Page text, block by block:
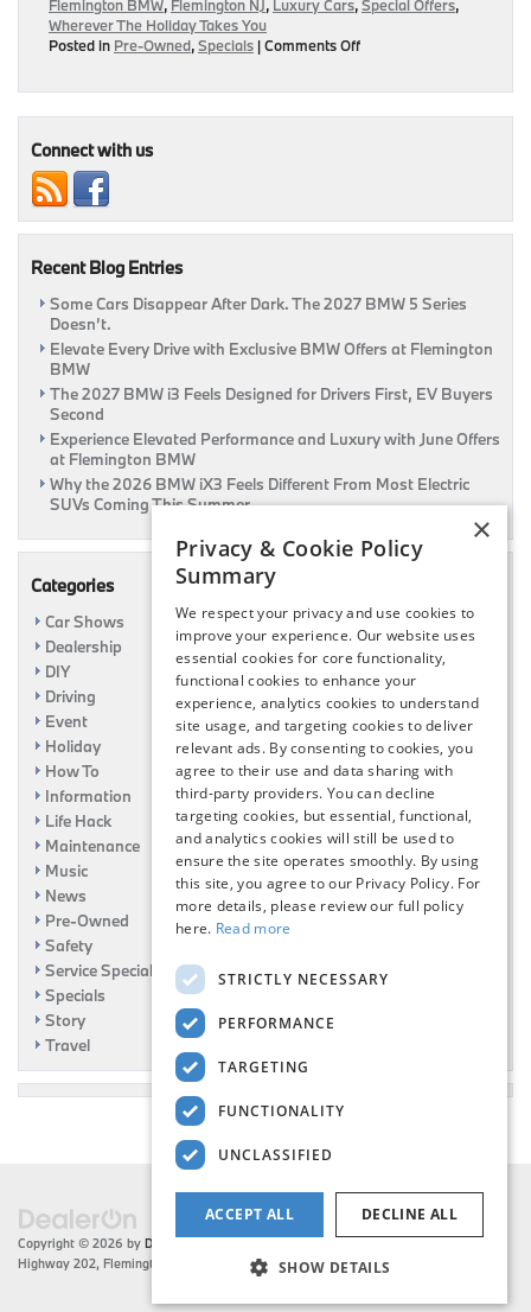
Flemington BMW, Flemington NJ, Luxury Cars,Special Offers,
Wherever The Holiday Takes You
Posted in Pre-Owned,Specials |Comments Offon
2018-
NJ
Connect with us
Recent Blog Entries
Some Cars Disappear After Dark. The 2027 BMW 5 Series
Doesn’t.
Elevate Every Drive with Exclusive BMW Offers at Flemington
BMW
The 2027 BMW i3 Feels Designed for Drivers First, EV Buyers
Second
Experience Elevated Performance and Luxury with June Offers
at Flemington BMW
Why the 2026 BMW iX3 Feels Different From Most Electric
SUVs Coming This Summer
Categories
Car Shows
Dealership
DIY
Driving
Event
Holiday
How To
Information
Life Hack
Maintenance
Music
News
Pre-Owned
Safety
Service Specials
Specials
Story
Travel
Copyright © 2026 by DealerOn
Highway 202, Flemington, | Sales:908-788-2691
×
Privacy & Cookie Policy
Summary
We respect your privacy and use cookies to
improve your experience. Our website uses
essential cookies for core functionality,
functional cookies to enhance your
experience, analytics cookies to understand
site usage, and targeting cookies to deliver
relevant ads. By consenting to cookies, you
agree to their use and data sharing with
third-party providers. You can decline
targeting cookies, but essential, functional,
and analytics cookies will still be used to
ensure the site operates smoothly. By using
this site, you agree to our Privacy Policy. For
more details, please review our full policy
here. Read more
STRICTLY NECESSARY
PERFORMANCE
TARGETING
FUNCTIONALITY
UNCLASSIFIED
ACCEPT ALL DECLINE ALL
SHOW DETAILS